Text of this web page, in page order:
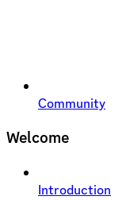
Community
Welcome
Introduction